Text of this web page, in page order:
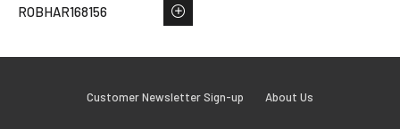
ROBHAR168156
Customer Newsletter Sign-up About Us